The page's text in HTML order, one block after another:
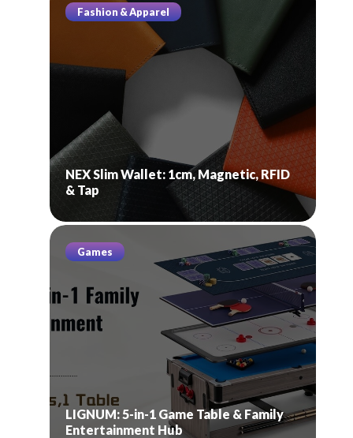
Fashion & Apparel
NEX Slim Wallet: 1cm, Magnetic, RFID
& Tap
Games
LIGNUM: 5-in-1 Game Table & Family
Entertainment Hub